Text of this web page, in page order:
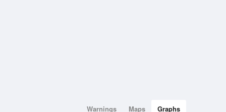
Warnings Maps Graphs